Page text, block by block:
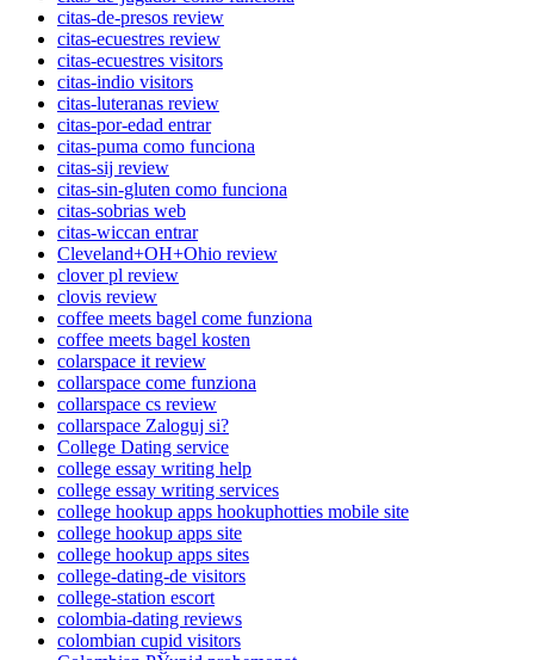
citas-de-presos review
citas-ecuestres review
citas-ecuestres visitors
citas-indio visitors
citas-luteranas review
citas-por-edad entrar
citas-puma como funciona
citas-sij review
citas-sin-gluten como funciona
citas-sobrias web
citas-wiccan entrar
Cleveland+OH+Ohio review
clover pl review
clovis review
coffee meets bagel come funziona
coffee meets bagel kosten
colarspace it review
collarspace come funziona
collarspace cs review
collarspace Zaloguj si?
College Dating service
college essay writing help
college essay writing services
college hookup apps hookuphotties mobile site
college hookup apps site
college hookup apps sites
college-dating-de visitors
college-station escort
colombia-dating reviews
colombian cupid visitors